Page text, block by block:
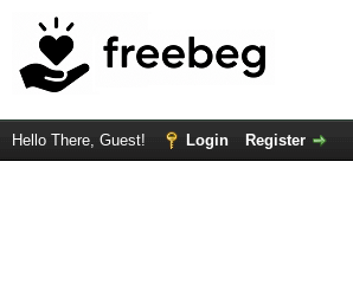
Hello There, Guest! Login Register